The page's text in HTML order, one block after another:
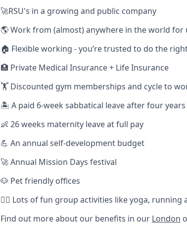
🚀RSU's in a growing and public company
🌎 Work from (almost) anywhere in the world for
🏠 Flexible working - you’re trusted to do the
🏥 Private Medical Insurance + Life Insurance
🏋️ Discounted gym memberships and cycle to
🏝️ A paid 6-week sabbatical leave after four years
👶 26 weeks maternity leave at full pay
💪 An annual self-development budget
🚀 Annual Mission Days festival
🐶 Pet friendly offices
🏃‍♀️ Lots of fun group activities like yoga,
Find out more about our benefits in our London